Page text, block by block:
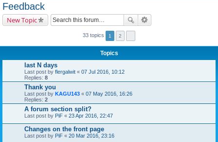
Feedback
New Topic
33 topics 1 2
Topics
last N days
Last post by flergalwit « 07 Jul 2016, 10:12
Replies: 8
Thank you
Last post by KAGU143 « 07 May 2016, 16:26
Replies: 2
A forum section split?
Last post by PiF « 23 Apr 2016, 22:47
Changes on the front page
Last post by PiF « 20 Mar 2016, 23:16